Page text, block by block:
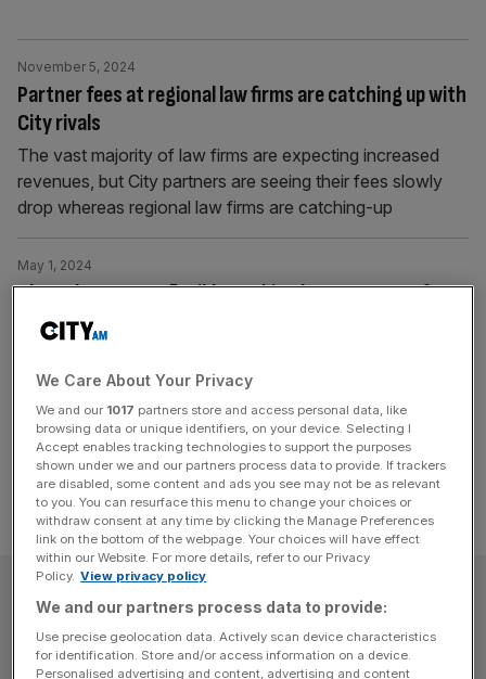
Partner fees at regional law firms are catching up with
City rivals
November 5, 2024
The vast majority of law firms are expecting increased
revenues, but City partners are seeing their fees slowly
drop whereas regional law firms are catching-up
The Debate: Have flexible working laws gone too far?
May 1, 2024
Will new laws allowing workers to "request" flexible hours
Posts
pagination
Previous Page
1 Page
2
SUBSCRIBE
Subscribe to the City AM newsletter to have
our top stories delivered directly to your
We Care About Your Privacy
We and our 1017 partners store and access personal data, like
browsing data or unique identifiers, on your device. Selecting I
Accept enables tracking technologies to support the purposes
shown under we and our partners process data to provide. If trackers
are disabled, some content and ads you see may not be as relevant
to you. You can resurface this menu to change your choices or
withdraw consent at any time by clicking the Manage Preferences
link on the bottom of the webpage. Your choices will have effect
within our Website. For more details, refer to our Privacy
Policy. View privacy policy
We and our partners process data to provide:
Use precise geolocation data. Actively scan device characteristics
for identification. Store and/or access information on a device.
Personalised advertising and content, advertising and content